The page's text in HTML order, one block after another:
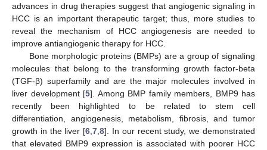
advances in drug therapies suggest that angiogenic signaling in
HCC is an important therapeutic target; thus, more studies to
reveal the mechanism of HCC angiogenesis are needed to
improve antiangiogenic therapy for HCC.
Bone morphologic proteins (BMPs) are a group of signaling
molecules that belong to the transforming growth factor-beta
(TGF-β) superfamily and are the major molecules involved in
liver development [5]. Among BMP family members, BMP9 has
recently been highlighted to be related to stem cell
differentiation, angiogenesis, metabolism, fibrosis, and tumor
growth in the liver [6 ,7 ,8]. In our recent study, we demonstrated
that elevated BMP9 expression is associated with poorer HCC